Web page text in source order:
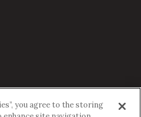
Magazine.
you agree to the storing